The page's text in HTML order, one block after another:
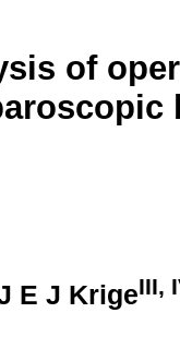
of
E J KrigeIII,